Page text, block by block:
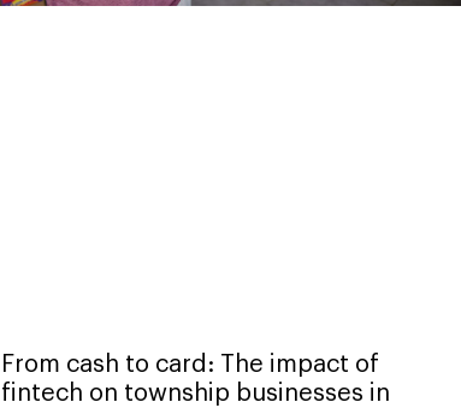
From cash to card: The impact of
fintech on township businesses in